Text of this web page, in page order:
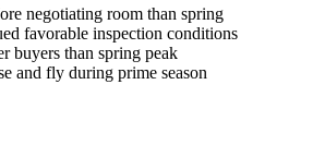
negotiating room than spring
favorable inspection conditions
buyers than spring peak
and fly during prime season